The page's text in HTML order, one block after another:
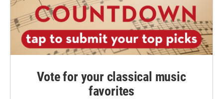
Vote for your classical music
favorites